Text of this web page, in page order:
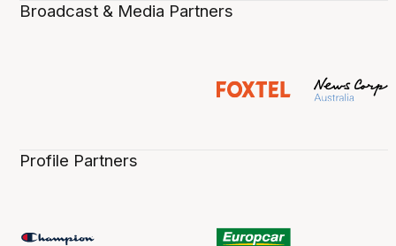
Broadcast & Media Partners
Profile Partners